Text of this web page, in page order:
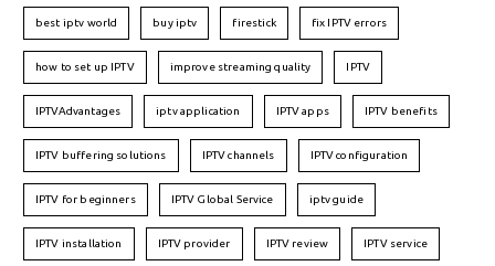
best iptv world buy iptv firestick fix IPTV errors
how to set up IPTV improve streaming quality IPTV
IPTVAdvantages iptv application IPTV apps IPTV benefits
IPTV buffering solutions IPTV channels IPTV configuration
IPTV for beginners IPTV Global Service iptv guide
IPTV installation IPTV provider IPTV review IPTV service